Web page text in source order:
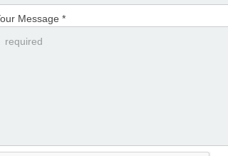
Message *